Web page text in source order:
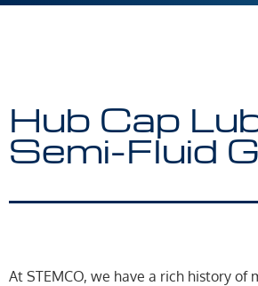
Hub Cap
Semi-Fluid
At STEMCO, we have a rich history